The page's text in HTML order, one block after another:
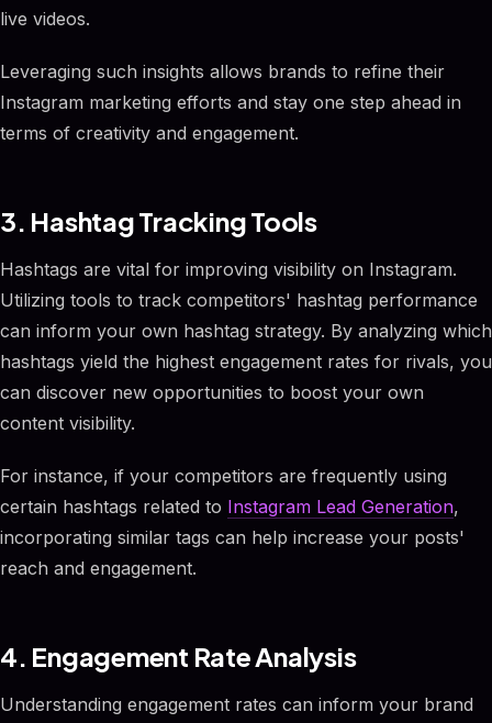
live videos.
Leveraging such insights allows brands to refine their
Instagram marketing efforts and stay one step ahead in
terms of creativity and engagement.
3. Hashtag Tracking Tools
Hashtags are vital for improving visibility on Instagram.
Utilizing tools to track competitors' hashtag performance
can inform your own hashtag strategy. By analyzing which
hashtags yield the highest engagement rates for rivals, you
can discover new opportunities to boost your own
content visibility.
For instance, if your competitors are frequently using
certain hashtags related to Instagram Lead Generation,
incorporating similar tags can help increase your posts'
reach and engagement.
4. Engagement Rate Analysis
Understanding engagement rates can inform your brand